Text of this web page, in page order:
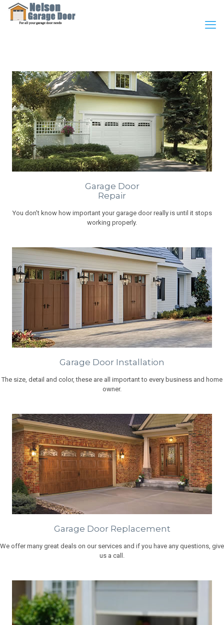
Garage Door
Repair
You don't know how important your garage door really is until it stops
working properly.
Garage Door Installation
The size, detail and color, these are all important to every business and home
owner.
Garage Door Replacement
We offer many great deals on our services and if you have any questions, give
us a call.